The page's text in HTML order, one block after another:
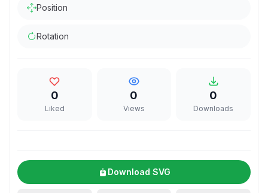
Position
Rotation
0
Liked
0
Views
0
Downloads
Download SVG